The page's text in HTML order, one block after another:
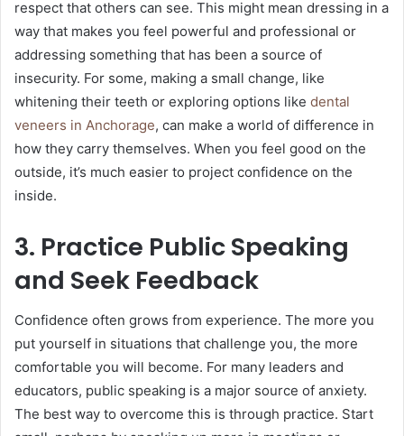
respect that others can see. This might mean dressing in a
way that makes you feel powerful and professional or
addressing something that has been a source of
insecurity. For some, making a small change, like
whitening their teeth or exploring options like dental
veneers in Anchorage, can make a world of difference in
how they carry themselves. When you feel good on the
outside, it’s much easier to project confidence on the
inside.
3. Practice Public Speaking
and Seek Feedback
Confidence often grows from experience. The more you
put yourself in situations that challenge you, the more
comfortable you will become. For many leaders and
educators, public speaking is a major source of anxiety.
The best way to overcome this is through practice. Start